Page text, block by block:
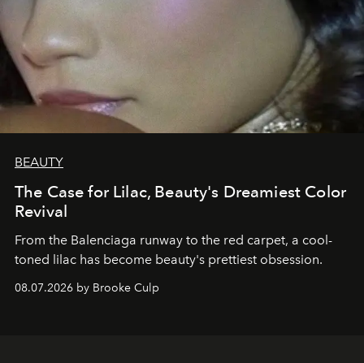
BEAUTY
The Case for Lilac, Beauty's Dreamiest Color
Revival
From the Balenciaga runway to the red carpet, a cool-
toned lilac has become beauty's prettiest obsession.
08.07.2026 by Brooke Culp